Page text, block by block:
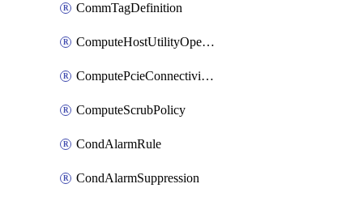
CommTagDefinition
ComputeHostUtilityOperation
ComputePcieConnectivityPolicy
ComputeScrubPolicy
CondAlarmRule
CondAlarmSuppression